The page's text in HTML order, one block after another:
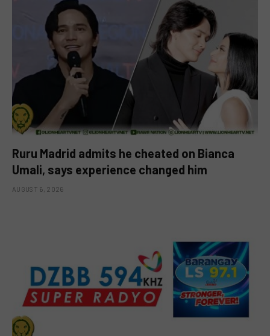
Ruru Madrid admits he cheated on Bianca
Umali, says experience changed him
AUGUST 6, 2026